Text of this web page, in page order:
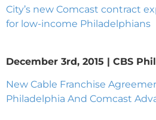
City’s new Comcast contract
for low-income Philadelphians
December 3rd, 2015 | CBS
New Cable Franchise
Philadelphia And Comcast